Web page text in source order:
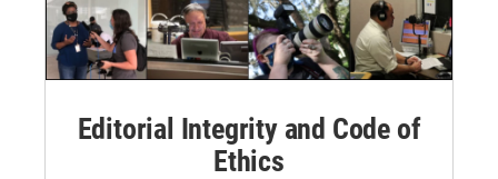
Editorial Integrity and Code of
Ethics